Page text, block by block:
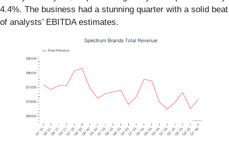
4.4%. The business had a stunning quarter with a solid beat
of analysts’ EBITDA estimates.